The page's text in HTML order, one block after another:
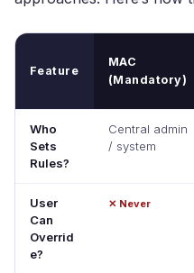
Feature
MAC
(Mandatory)
Who
Sets
Rules?
Central admin
/ system
User
Can
Overrid
e?
✕ Never